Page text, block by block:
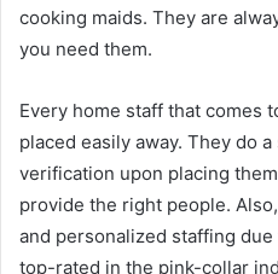
cooking maids. They are
you need them.
Every home staff that comes
placed easily away. They do
verification upon placing
provide the right people.
and personalized staffing
top-rated in the pink-collar